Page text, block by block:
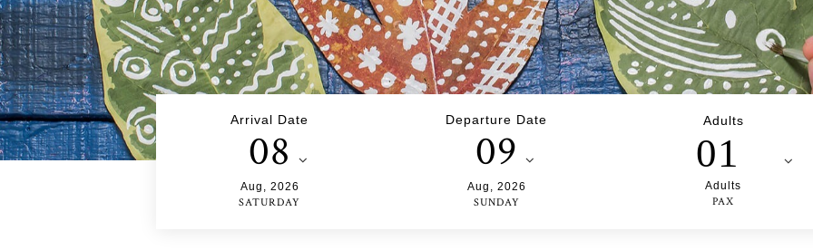
Arrival Date
08
Aug 2026
SATURDAY
Departure Date
09
Aug 2026
SUNDAY
Adults
01
Adults
PAX